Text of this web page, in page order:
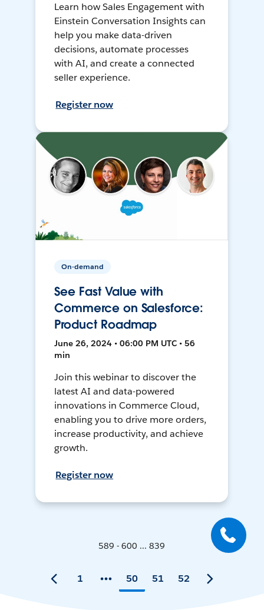
Learn how Sales Engagement with
Einstein Conversation Insights can
help you make data-driven
decisions, automate processes
with AI, and create a connected
seller experience.
Register now
On-demand
See Fast Value with
Commerce on Salesforce:
Product Roadmap
June 26, 2024 • 06:00 PM UTC • 56
min
Join this webinar to discover the
latest AI and data-powered
innovations in Commerce Cloud,
enabling you to drive more orders,
increase productivity, and achieve
growth.
Register now
589 - 600 ... 839
1 50 51 52